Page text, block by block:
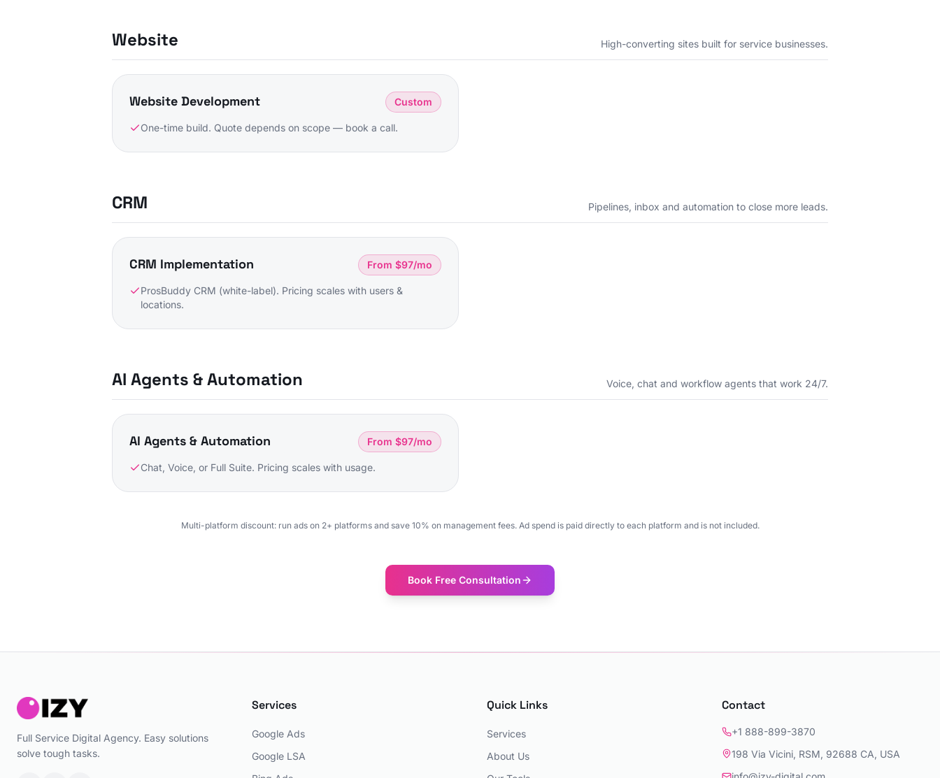
Website High-converting sites built for service businesses.
Website Development Custom
One-time build. Quote depends on scope — book a call.
CRM Pipelines, inbox and automation to close more leads.
CRM Implementation From $97/mo
ProsBuddy CRM (white-label). Pricing scales with users &
locations.
AI Agents & Automation Voice, chat and workflow agents that work 24/7.
AI Agents & Automation From $97/mo
Chat, Voice, or Full Suite. Pricing scales with usage.
Multi-platform discount: run ads on 2+ platforms and save 10% on management fees. Ad spend is paid directly to each platform and is not included.
Book Free Consultation
Full Service Digital Agency. Easy solutions
solve tough tasks.
Services
Google Ads
Google LSA
Quick Links
Services
About Us
Contact
+1 888-899-3870
198 Via Vicini, RSM, 92688 CA, USA